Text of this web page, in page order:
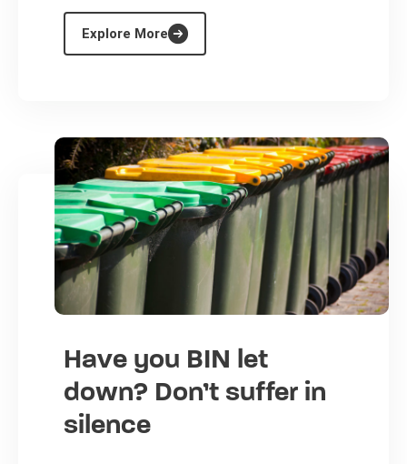
Explore More
Have you BIN let
down? Don’t suffer in
silence